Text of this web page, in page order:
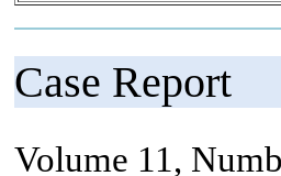
Case Report
Volume 11,